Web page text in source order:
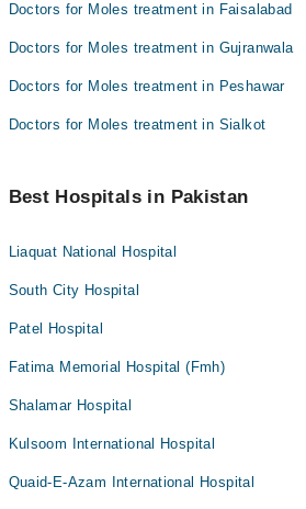
Doctors for Moles treatment in Faisalabad
Doctors for Moles treatment in Gujranwala
Doctors for Moles treatment in Peshawar
Doctors for Moles treatment in Sialkot
Best Hospitals in Pakistan
Liaquat National Hospital
South City Hospital
Patel Hospital
Fatima Memorial Hospital (Fmh)
Shalamar Hospital
Kulsoom International Hospital
Quaid-E-Azam International Hospital